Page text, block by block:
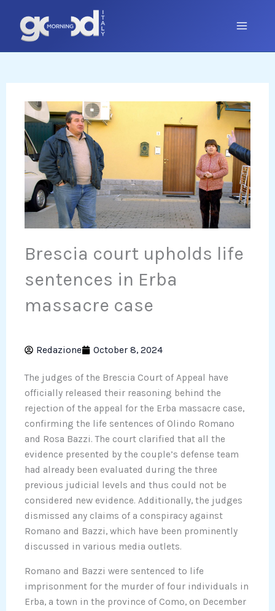
content
Brescia court upholds life
sentences in Erba
massacre case
Redazione October 8, 2024
The judges of the Brescia Court of Appeal have
officially released their reasoning behind the
rejection of the appeal for the Erba massacre case,
confirming the life sentences of Olindo Romano
and Rosa Bazzi. The court clarified that all the
evidence presented by the couple’s defense team
had already been evaluated during the three
previous judicial levels and thus could not be
considered new evidence. Additionally, the judges
dismissed any claims of a conspiracy against
Romano and Bazzi, which have been prominently
discussed in various media outlets.
Romano and Bazzi were sentenced to life
imprisonment for the murder of four individuals in
Erba, a town in the province of Como, on December